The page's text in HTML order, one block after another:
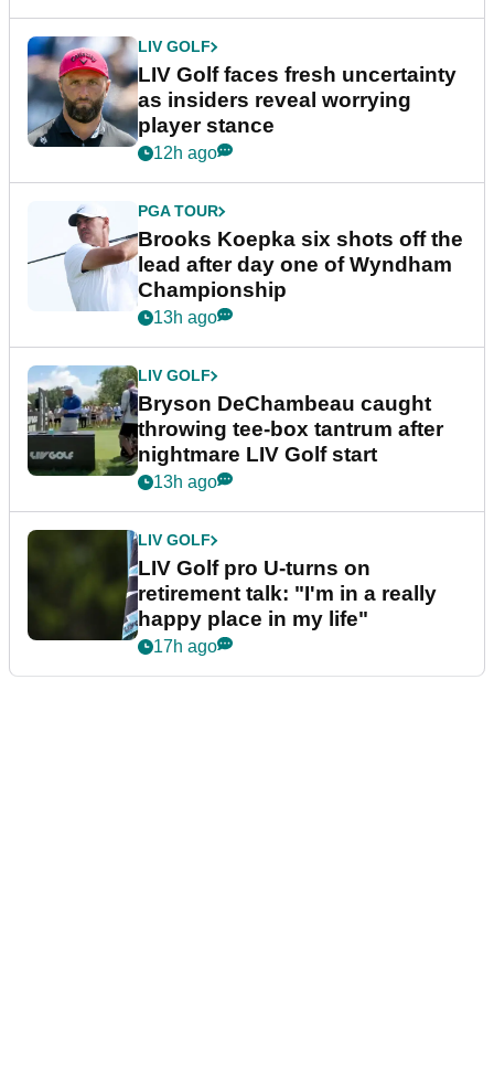
LIV GOLF
LIV Golf faces fresh uncertainty
as insiders reveal worrying
player stance
12h ago
PGA TOUR
Brooks Koepka six shots off the
lead after day one of Wyndham
Championship
13h ago
LIV GOLF
Bryson DeChambeau caught
throwing tee-box tantrum after
nightmare LIV Golf start
13h ago
LIV GOLF
LIV Golf pro U-turns on
retirement talk: "I'm in a really
happy place in my life"
17h ago